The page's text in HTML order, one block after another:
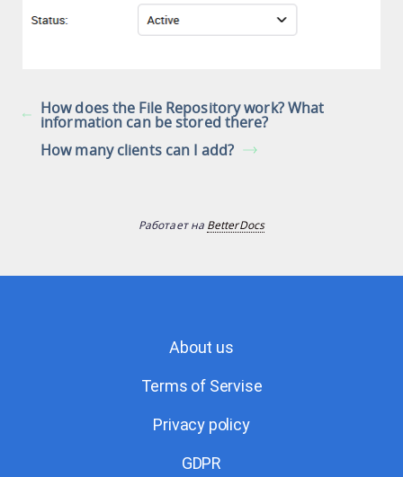
How does the File Repository work? What
information can be stored there?
How many clients can I add?
Работает на BetterDocs
About us
Terms of Servise
Privacy policy
GDPR